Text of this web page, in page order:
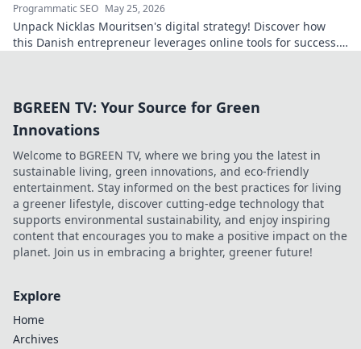
Programmatic SEO May 25, 2026
Unpack Nicklas Mouritsen's digital strategy! Discover how
this Danish entrepreneur leverages online tools for success.
BGREEN TV: Your Source for Green
Innovations
Welcome to BGREEN TV, where we bring you the latest in
sustainable living, green innovations, and eco-friendly
entertainment. Stay informed on the best practices for living
a greener lifestyle, discover cutting-edge technology that
supports environmental sustainability, and enjoy inspiring
content that encourages you to make a positive impact on the
planet. Join us in embracing a brighter, greener future!
Explore
Home
Archives